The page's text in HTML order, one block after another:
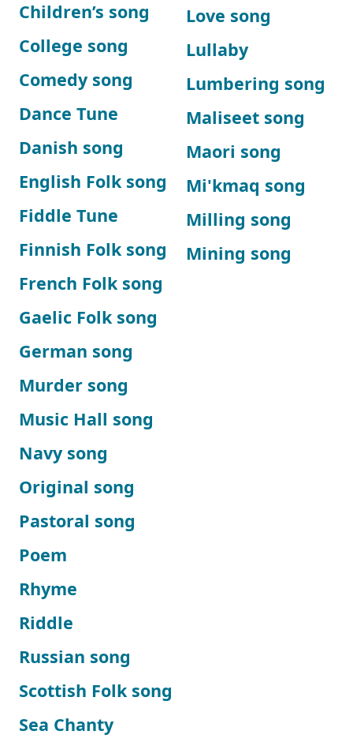
Children’s song
College song
Comedy song
Dance Tune
Danish song
English Folk song
Fiddle Tune
Finnish Folk song
French Folk song
Gaelic Folk song
German song
Love song
Lullaby
Lumbering song
Maliseet song
Maori song
Mi'kmaq song
Milling song
Mining song
Murder song
Music Hall song
Navy song
Original song
Pastoral song
Poem
Rhyme
Riddle
Russian song
Scottish Folk song
Sea Chanty